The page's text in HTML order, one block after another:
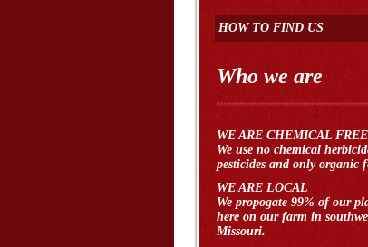
HOW TO FIND US
Who we are
WE ARE CHEMICAL FREE
We use no chemical
pesticides and only organic
WE ARE LOCAL
We propogate 99% of our
here on our farm in
Missouri.